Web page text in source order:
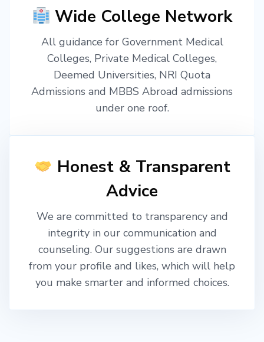
Wide College Network
All guidance for Government Medical
Colleges, Private Medical Colleges,
Deemed Universities, NRI Quota
Admissions and MBBS Abroad admissions
under one roof.
Honest & Transparent
Advice
We are committed to transparency and
integrity in our communication and
counseling. Our suggestions are drawn
from your profile and likes, which will help
you make smarter and informed choices.